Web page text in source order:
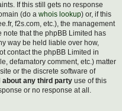
If this still gets no response
(do a whois lookup) or, if this
f2s.com, etc.), the management
note that the phpBB Limited has
way be held liable over how,
contact the phpBB Limited in
defamatory comment, etc.) matter
or the discrete software of
about any third party use of this
or no response at all.